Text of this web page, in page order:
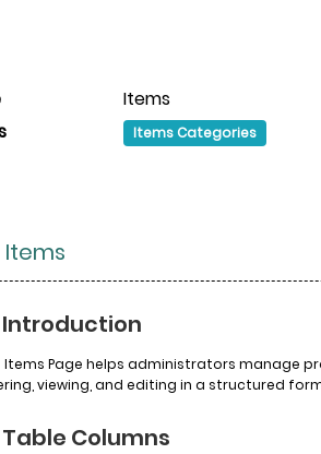
Items
Items Categories
Items
Introduction
Items Page helps administrators manage
viewing, and editing in a structured
Table Columns